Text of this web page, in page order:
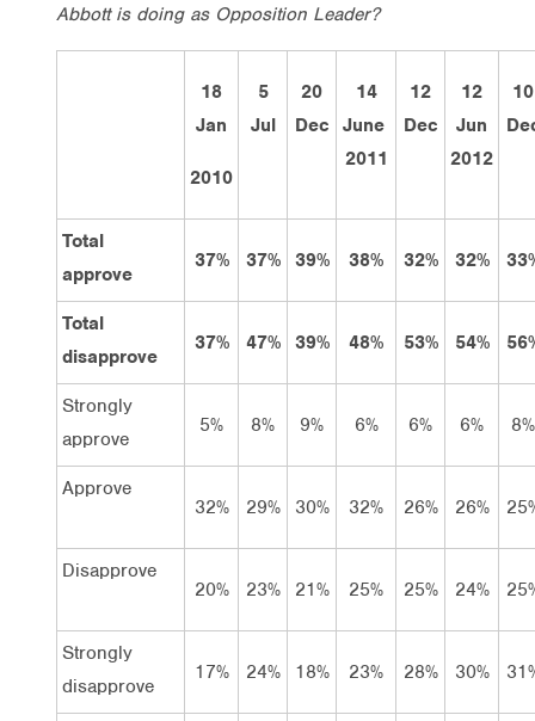
Abbott is doing as Opposition Leader?
18
Jan
2010
5
Jul
20
Dec
14
June
2011
12
Dec
12
Jun
2012
10
Total
approve
37% 37% 39% 38% 32% 32%
Total
disapprove
37% 47% 39% 48% 53% 54%
Strongly
approve
5% 8% 9% 6% 6% 6% 8%
Approve
32%
29% 30% 32% 26% 26%
Disapprove
20%
23% 21% 25% 25% 24%
Strongly
disapprove
17% 24% 18% 23% 28% 30%